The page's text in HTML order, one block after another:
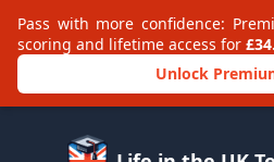
Pass with more confidence:
scoring and lifetime access for
Unlock